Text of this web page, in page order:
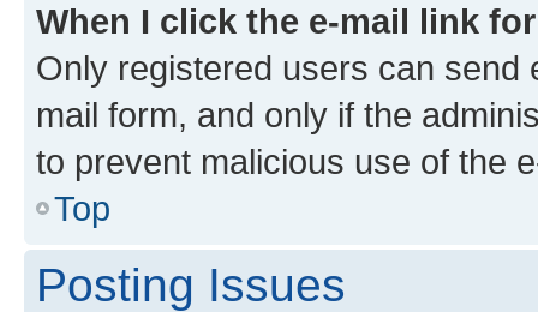
When I click the e-mail link
Only registered users can send
mail form, and only if the
to prevent malicious use of the
Top
Posting Issues